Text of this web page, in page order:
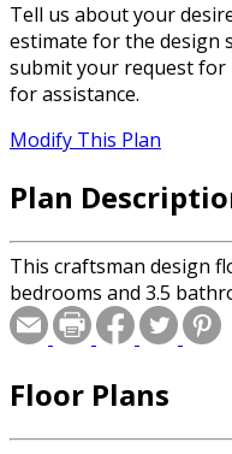
Tell us about your
estimate for the design
submit your request for
for assistance.
Modify This Plan
Plan
This craftsman design
bedrooms and 3.5
Floor Plans